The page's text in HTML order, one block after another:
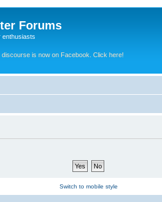
Forums
enthusiasts
discourse is now on Facebook. Click here!
Switch to mobile style